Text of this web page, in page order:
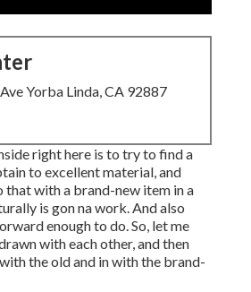
Yorba Linda, CA 92887
right here is to try to find a
to excellent material, and
with a brand-new item in a
is gon na work. And also
enough to do. So, let me
with each other, and then
the old and in with the brand-